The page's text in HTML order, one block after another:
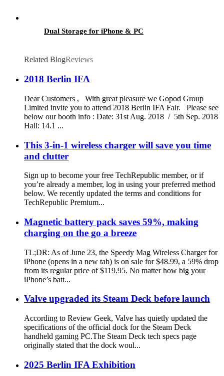
Dual Storage for iPhone & PC
Related BlogReviews
2018 Berlin IFA
Dear Customers , With great pleasure we Gopod Group
Limited invite you to attend 2018 Berlin IFA Fair. Please see
below our booth info : Date: 31st Aug. 2018 / 5th Sep. 2018
Hall: 14.1 ...
This 3-in-1 wireless charger will save you time
and clutter
Sign up to become your free TechRepublic member, or if
you’re already a member, log in using your preferred method
below. We recently updated the terms and conditions for
TechRepublic Premium...
Magnetic battery pack saves 59%, making
charging on the go a breeze
TL;DR: As of June 23, the Speedy Mag Wireless Charger for
iPhone (opens in a new tab) is on sale for $48.99, a 59% drop
from its regular price of $119.95. No matter how big your
iPhone’s batt...
Valve upgraded its Steam Deck before launch
According to Review Geek, Valve has quietly updated the
specifications of the official dock for the Steam Deck
handheld gaming PC.The Steam Deck tech specs page
originally stated that the dock woul...
2025 Berlin IFA Exhibition